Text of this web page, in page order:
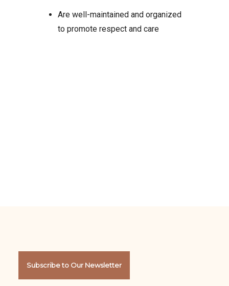
Are well-maintained and organized
to promote respect and care
Subscribe to Our Newsletter